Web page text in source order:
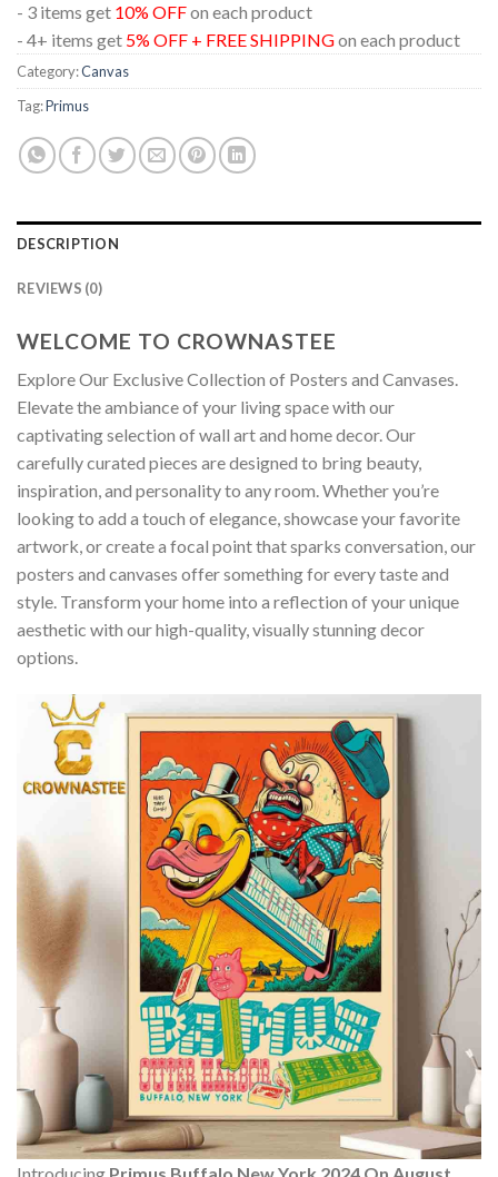
- 3 items get 10% OFFon each product
- 4+ items get 5% OFF + FREE SHIPPINGon each product
Category:Canvas
Tag:Primus
DESCRIPTION
REVIEWS (0)
WELCOME TO CROWNASTEE
Explore Our Exclusive Collection of Posters and Canvases.
Elevate the ambiance of your living space with our
captivating selection of wall art and home decor. Our
carefully curated pieces are designed to bring beauty,
inspiration, and personality to any room. Whether you’re
looking to add a touch of elegance, showcase your favorite
artwork, or create a focal point that sparks conversation, our
posters and canvases offer something for every taste and
style. Transform your home into a reflection of your unique
aesthetic with our high-quality, visually stunning decor
options.
Introducing Primus Buffalo New York 2024 On August